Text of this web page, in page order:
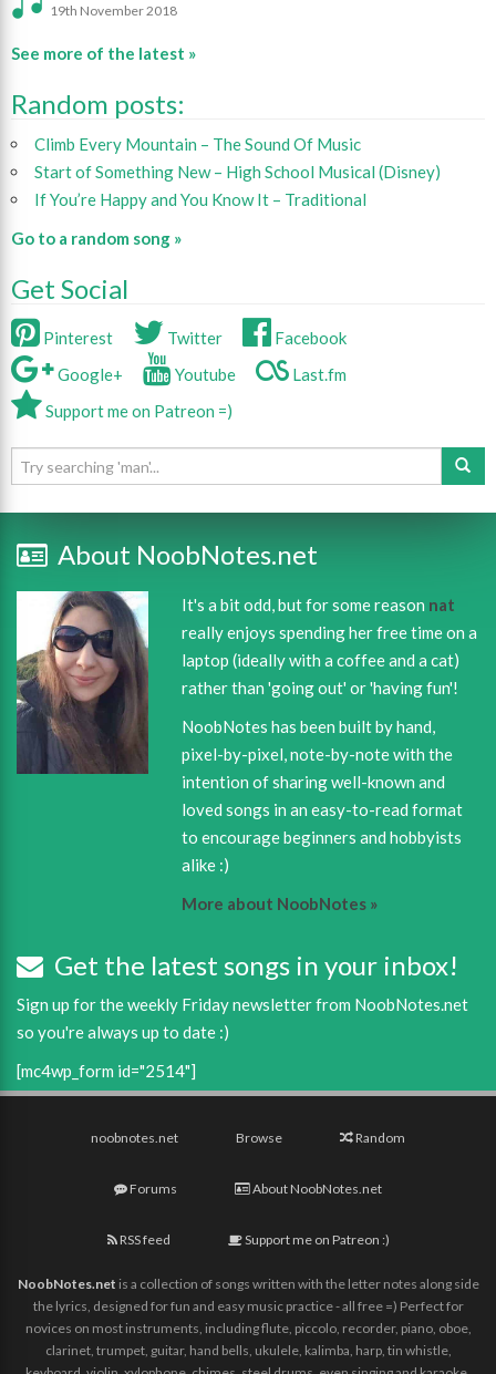
19th November 2018
See more of the latest »
Random posts:
Climb Every Mountain – The Sound Of Music
Start of Something New – High School Musical (Disney)
If You’re Happy and You Know It – Traditional
Go to a random song »
Get Social
Pinterest Twitter
Facebook
Google+
Youtube
Last.fm
Support me on Patreon =)
About NoobNotes.net
It's a bit odd, but for some reason nat
really enjoys spending her free time on a
laptop (ideally with a coffee and a cat)
rather than 'going out' or 'having fun'!
NoobNotes has been built by hand,
pixel-by-pixel, note-by-note with the
intention of sharing well-known and
loved songs in an easy-to-read format
to encourage beginners and hobbyists
alike :)
More about NoobNotes »
Get the latest songs in your inbox!
Sign up for the weekly Friday newsletter from NoobNotes.net
so you're always up to date :)
[mc4wp_form id="2514"]
noobnotes.net Browse Random
Forums About NoobNotes.net
RSS feed Support me on Patreon :)
NoobNotes.net is a collection of songs written with the letter notes along side
the lyrics, designed for fun and easy music practice - all free =) Perfect for
novices on most instruments, including flute, piccolo, recorder, piano, oboe,
clarinet, trumpet, guitar, hand bells, ukulele, kalimba, harp, tin whistle,